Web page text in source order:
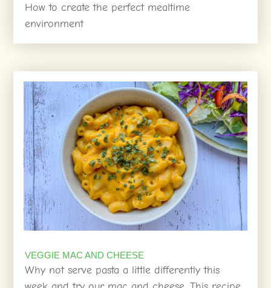
How to create the perfect mealtime
environment
VEGGIE MAC AND CHEESE
Why not serve pasta a little differently this